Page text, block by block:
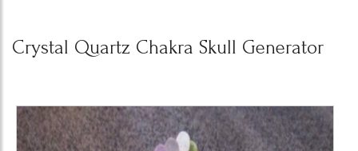
Crystal Quartz Chakra Skull Generator